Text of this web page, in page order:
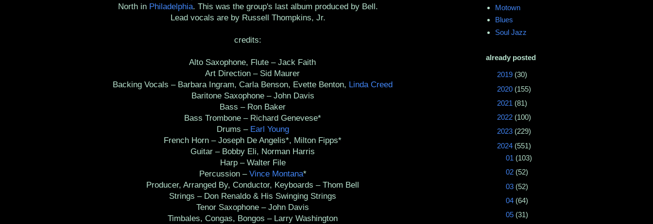
North in Philadelphia. This was the group's last album produced by Bell.
Lead vocals are by Russell Thompkins, Jr.
credits:
Alto Saxophone, Flute – Jack Faith
Art Direction – Sid Maurer
Backing Vocals – Barbara Ingram, Carla Benson, Evette Benton, Linda Creed
Baritone Saxophone – John Davis
Bass – Ron Baker
Bass Trombone – Richard Genevese*
Drums – Earl Young
French Horn – Joseph De Angelis*, Milton Fipps*
Guitar – Bobby Eli, Norman Harris
Harp – Walter File
Percussion – Vince Montana*
Producer, Arranged By, Conductor, Keyboards – Thom Bell
Strings – Don Renaldo & His Swinging Strings
Tenor Saxophone – John Davis
Timbales, Congas, Bongos – Larry Washington
Motown
Blues
Soul Jazz
already posted
2019 (30)
2020 (155)
2021 (81)
2022 (100)
2023 (229)
2024 (551)
01 (103)
02 (52)
03 (52)
04 (64)
05 (31)